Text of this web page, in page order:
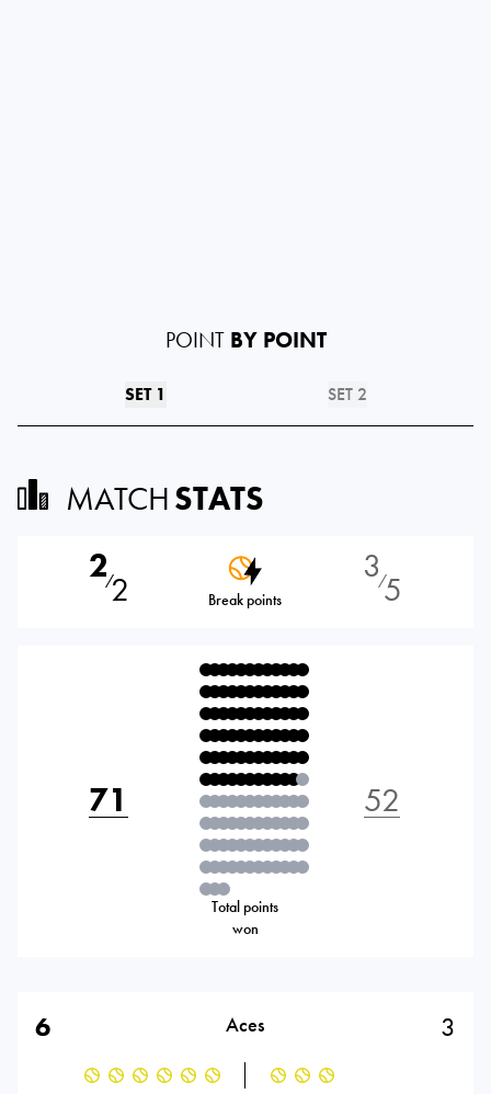
POINT BY POINT
SET 1 SET 2
MATCHSTATS
2⁄2 Break points
3⁄5
71
Total points
won
52
6 Aces 3